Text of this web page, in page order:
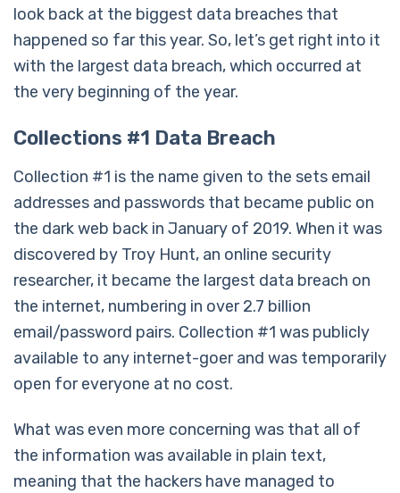
look back at the biggest data breaches that
happened so far this year. So, let’s get right into it
with the largest data breach, which occurred at
the very beginning of the year.
Collections #1 Data Breach
Collection #1 is the name given to the sets email
addresses and passwords that became public on
the dark web back in January of 2019. When it was
discovered by Troy Hunt, an online security
researcher, it became the largest data breach on
the internet, numbering in over 2.7 billion
email/password pairs. Collection #1 was publicly
available to any internet-goer and was temporarily
open for everyone at no cost.
What was even more concerning was that all of
the information was available in plain text,
meaning that the hackers have managed to